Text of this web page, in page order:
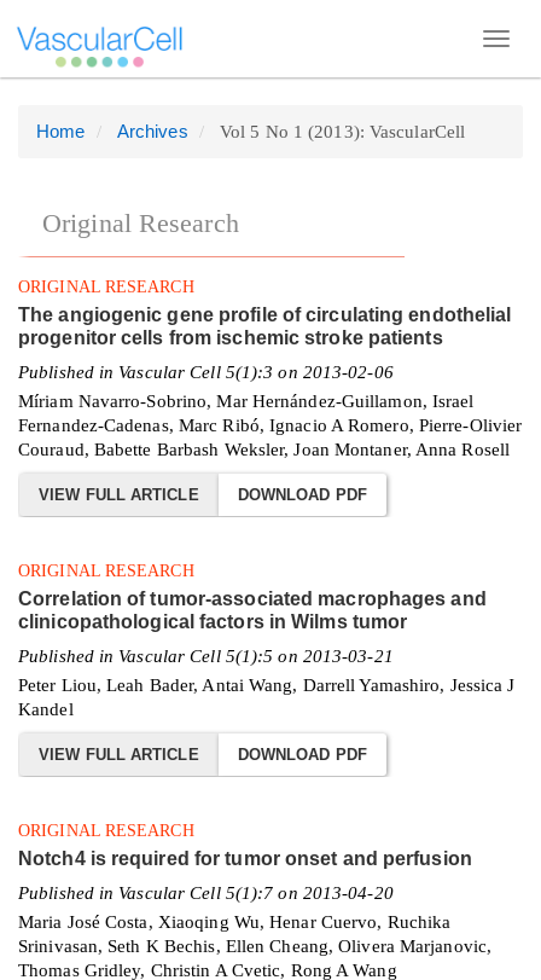
Quick
page
content
Main
Navigation
Main
Content
Sidebar
Home Archives Vol 5 No 1 (2013): VascularCell
Original Research
ORIGINAL RESEARCH
The angiogenic gene profile of circulating endothelial
progenitor cells from ischemic stroke patients
Published in Vascular Cell 5(1):3 on 2013-02-06
Míriam Navarro-Sobrino, Mar Hernández-Guillamon, Israel
Fernandez-Cadenas, Marc Ribó, Ignacio A Romero, Pierre-Olivier
Couraud, Babette Barbash Weksler, Joan Montaner, Anna Rosell
VIEW FULL ARTICLE DOWNLOAD PDF
ORIGINAL RESEARCH
Correlation of tumor-associated macrophages and
clinicopathological factors in Wilms tumor
Published in Vascular Cell 5(1):5 on 2013-03-21
Peter Liou, Leah Bader, Antai Wang, Darrell Yamashiro, Jessica J
Kandel
VIEW FULL ARTICLE DOWNLOAD PDF
ORIGINAL RESEARCH
Notch4 is required for tumor onset and perfusion
Published in Vascular Cell 5(1):7 on 2013-04-20
Maria José Costa, Xiaoqing Wu, Henar Cuervo, Ruchika
Srinivasan, Seth K Bechis, Ellen Cheang, Olivera Marjanovic,
Thomas Gridley, Christin A Cvetic, Rong A Wang